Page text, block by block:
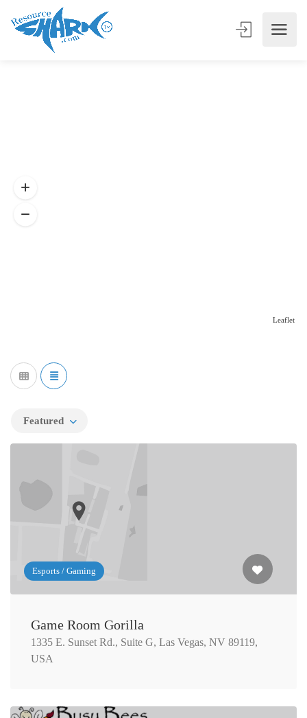
Leaflet
Featured
Esports / Gaming
Game Room Gorilla
1335 E. Sunset Rd., Suite G, Las Vegas, NV 89119,
USA